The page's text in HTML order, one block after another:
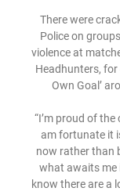
There were
Police on
violence at
Headhunters, for
Own Goal’
“I’m proud of the
am fortunate it
now rather than
what awaits me
know there are a